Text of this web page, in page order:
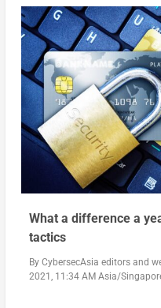
What a difference a
tactics
By CybersecAsia editorsand
2021, 11:34 AM Asia/